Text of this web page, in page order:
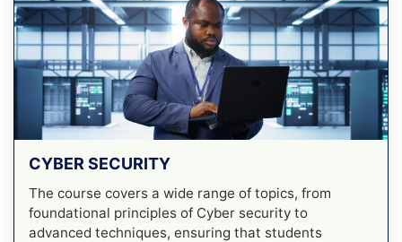
CYBER SECURITY
The course covers a wide range of topics, from
foundational principles of Cyber security to
advanced techniques, ensuring that students